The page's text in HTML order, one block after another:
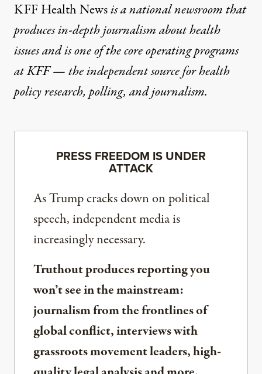
KFF Health Newsis a national newsroom that
produces in-depth journalism about health
issues and is one of the core operating programs
atKFF— the independent source for health
policy research, polling, and journalism.
PRESS FREEDOM IS UNDER
ATTACK
As Trump cracks down on political
speech, independent media is
increasingly necessary.
Truthout produces reporting you
won’t see in the mainstream:
journalism from the frontlines of
global conflict, interviews with
grassroots movement leaders, high-